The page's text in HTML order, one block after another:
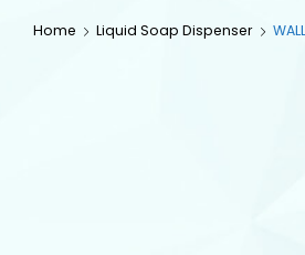
Home Liquid Soap Dispenser